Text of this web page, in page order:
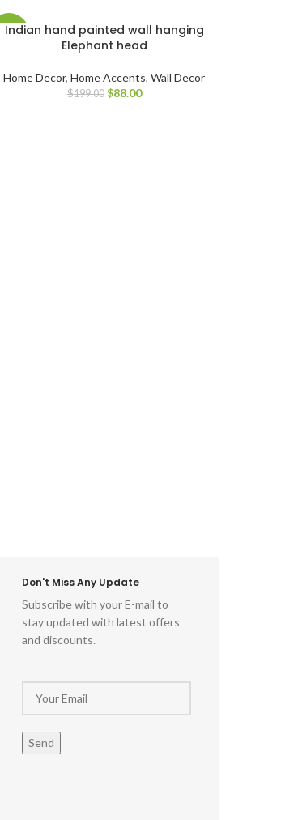
-56%
Indian hand painted wall hanging
Elephant head
Home Decor,Home Accents,Wall Decor
$199.00 $88.00
Don't Miss Any Update
Subscribe with your E-mail to
stay updated with latest offers
and discounts.